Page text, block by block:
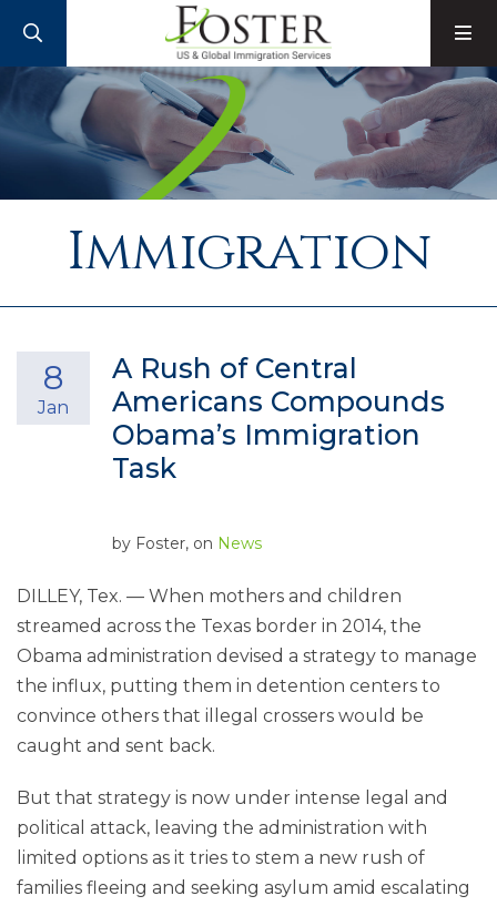
Immigration
A Rush of Central
Americans Compounds
Obama’s Immigration
Task
8
Jan
by Foster, on News
DILLEY, Tex. — When mothers and children
streamed across the Texas border in 2014, the
Obama administration devised a strategy to manage
the influx, putting them in detention centers to
convince others that illegal crossers would be
caught and sent back.
But that strategy is now under intense legal and
political attack, leaving the administration with
limited options as it tries to stem a new rush of
families fleeing and seeking asylum amid escalating